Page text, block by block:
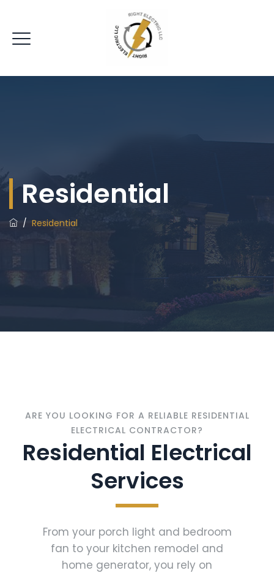
Residential
/ Residential
ARE YOU LOOKING FOR A RELIABLE RESIDENTIAL
ELECTRICAL CONTRACTOR?
Residential Electrical
Services
From your porch light and bedroom
fan to your kitchen remodel and
home generator, you rely on